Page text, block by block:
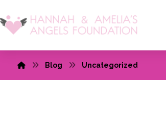
Blog Uncategorized